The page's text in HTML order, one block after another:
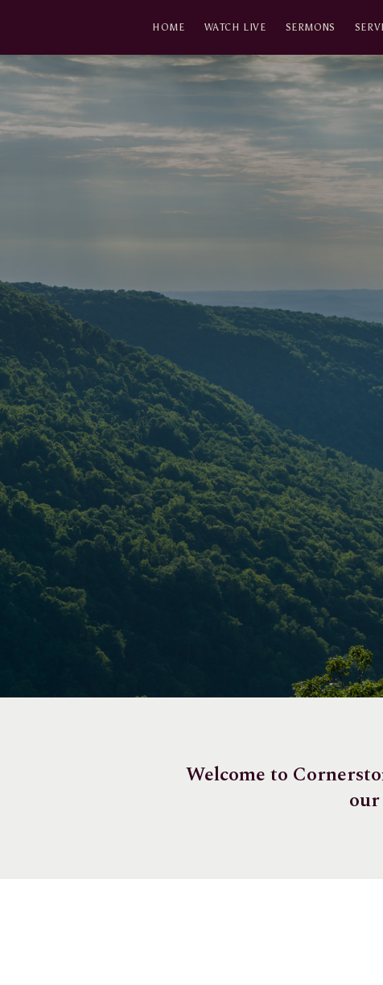
HOME WATCH LIVE SERMONS
Welcome to